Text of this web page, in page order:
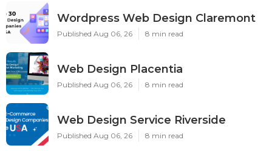
Wordpress Web Design Claremont
Published Aug 06, 26 8 min read
Web Design Placentia
Published Aug 06, 26 8 min read
Web Design Service Riverside
Published Aug 06, 26 8 min read